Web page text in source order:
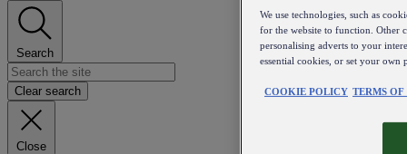
Search
Clear search
Close
We use technologies, such as
for the website to function. Other
personalising adverts to your
essential cookies, or set your own
COOKIE POLICY TERMS OF